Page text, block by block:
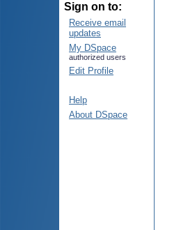
Sign on to:
Receive email
updates
My DSpace
authorized users
Edit Profile
Help
About DSpace